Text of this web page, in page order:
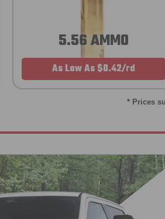
5.56 AMMO
As Low As $0.42/rd
* Prices